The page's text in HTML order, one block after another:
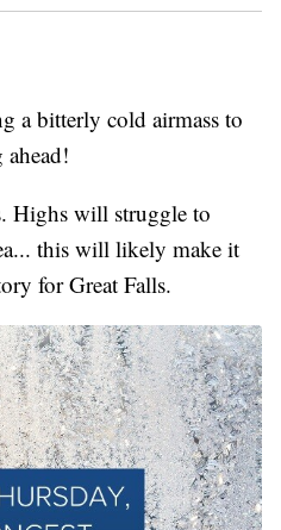
a bitterly cold airmass to
Highs will struggle to
this will likely make it
for Great Falls.